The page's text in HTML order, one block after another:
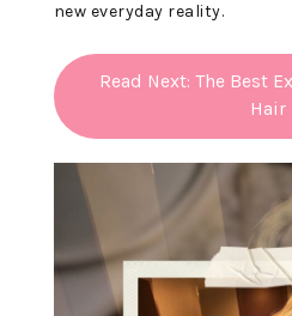
new everyday reality.
Read Next: The Best
Hair